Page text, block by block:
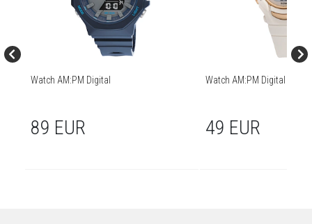
Watch AM:PM Digital
89 EUR
Watch AM:PM Digital
49 EUR